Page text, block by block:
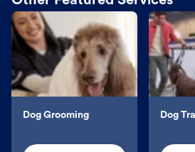
Dog Grooming Dog